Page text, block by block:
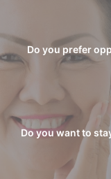
Do you prefer
Do you want to